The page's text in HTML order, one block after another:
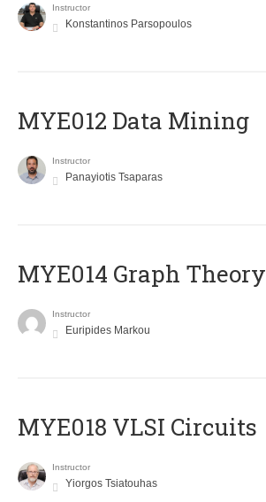
Instructor
Konstantinos Parsopoulos
MYE012 Data Mining
Instructor
Panayiotis Tsaparas
ΜΥΕ014 Graph Theory
Instructor
Euripides Markou
MYE018 VLSI Circuits
Instructor
Yiorgos Tsiatouhas